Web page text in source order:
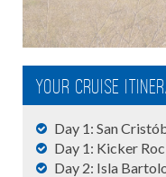
Your cruise
Day 1: San
Day 1: Kicker
Day 2: Isla